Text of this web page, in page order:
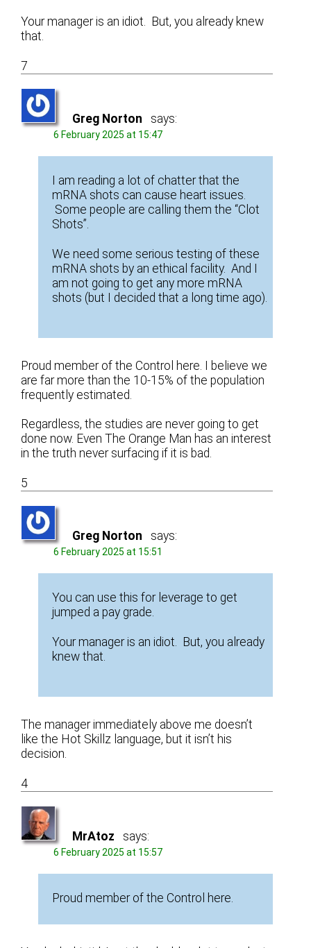
Your manager is an idiot. But, you already knew
that.
7
Greg Norton says:
6 February 2025 at 15:47
I am reading a lot of chatter that the
mRNA shots can cause heart issues.
Some people are calling them the “Clot
Shots”.
We need some serious testing of these
mRNA shots by an ethical facility. And I
am not going to get any more mRNA
shots (but I decided that a long time ago).
Proud member of the Control here. I believe we
are far more than the 10-15% of the population
frequently estimated.
Regardless, the studies are never going to get
done now. Even The Orange Man has an interest
in the truth never surfacing if it is bad.
5
Greg Norton says:
6 February 2025 at 15:51
You can use this for leverage to get
jumped a pay grade.
Your manager is an idiot. But, you already
knew that.
The manager immediately above me doesn’t
like the Hot Skillz language, but it isn’t his
decision.
4
MrAtoz says:
6 February 2025 at 15:57
Proud member of the Control here.